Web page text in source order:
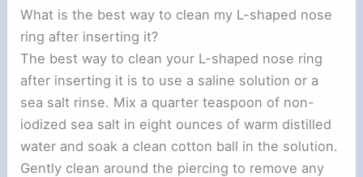
What is the best way to clean my L-shaped nose
ring after inserting it?
The best way to clean your L-shaped nose ring
after inserting it is to use a saline solution or a
sea salt rinse. Mix a quarter teaspoon of non-
iodized sea salt in eight ounces of warm distilled
water and soak a clean cotton ball in the solution.
Gently clean around the piercing to remove any